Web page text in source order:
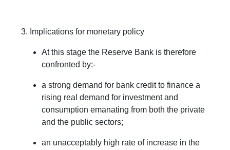
3. Implications for monetary policy
At this stage the Reserve Bank is therefore
confronted by:-
a strong demand for bank credit to finance a
rising real demand for investment and
consumption emanating from both the private
and the public sectors;
an unacceptably high rate of increase in the